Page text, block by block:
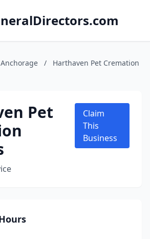
Anchorage /
Harthaven Pet Cremation
Pet
Claim
This
Business